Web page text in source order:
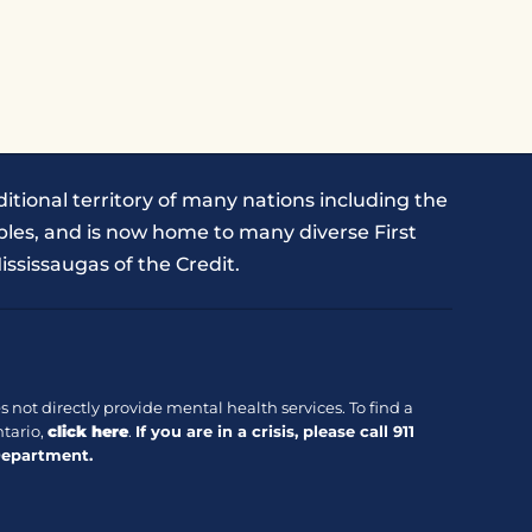
territory of many nations including the
and is now home to many diverse First
of the Credit.
not directly provide mental health services. To find a
click here. If you are in a crisis, please call 911